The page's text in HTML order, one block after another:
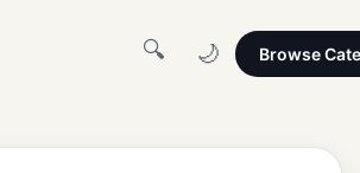
🔍 🌙 Browse